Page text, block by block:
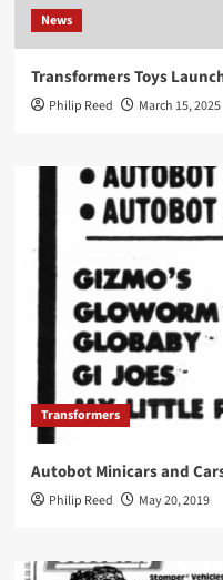
News
Transformers Toys
Philip Reed March 15, 2025
Transformers
Autobot Minicars and
Philip Reed May 20, 2019